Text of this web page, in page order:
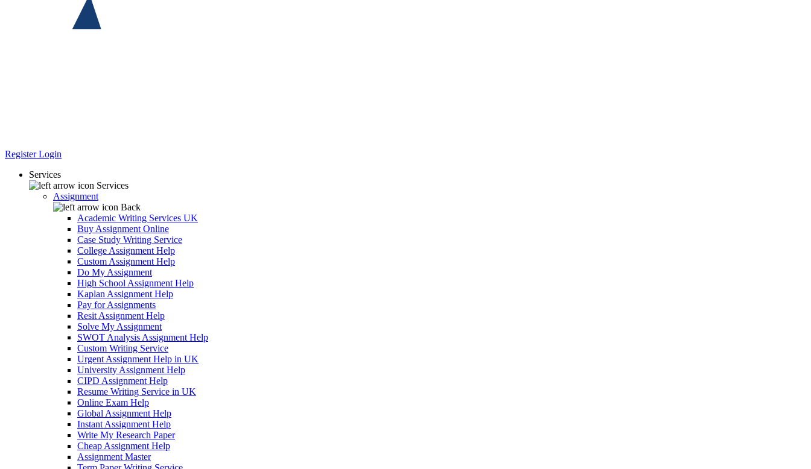
RegisterLogin
Services
Services
Assignment
Back
Academic Writing Services UK
Buy Assignment Online
Case Study Writing Service
College Assignment Help
Custom Assignment Help
Do My Assignment
High School Assignment Help
Kaplan Assignment Help
Pay for Assignments
Resit Assignment Help
Solve My Assignment
SWOT Analysis Assignment Help
Custom Writing Service
Urgent Assignment Help in UK
University Assignment Help
CIPD Assignment Help
Resume Writing Service in UK
Online Exam Help
Global Assignment Help
Instant Assignment Help
Write My Research Paper
Cheap Assignment Help
Assignment Master